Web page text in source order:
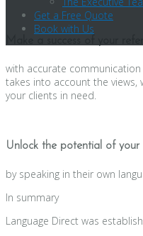
Get a Free Quote
Book with Us
with accurate
takes into account the views,
your clients in need.
Unlock the potential of your
by speaking in their own
In summary
Language Direct was